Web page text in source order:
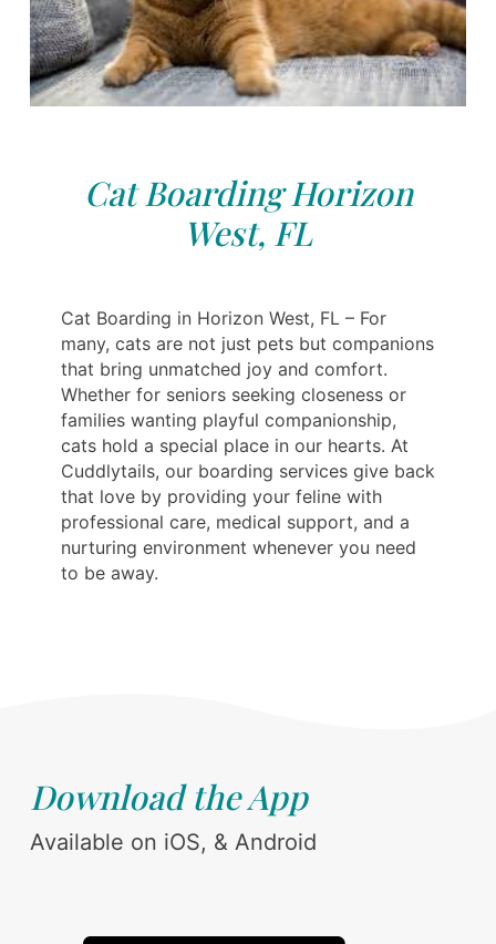
Cat Boarding Horizon
West, FL
Cat Boarding in Horizon West, FL – For
many, cats are not just pets but companions
that bring unmatched joy and comfort.
Whether for seniors seeking closeness or
families wanting playful companionship,
cats hold a special place in our hearts. At
Cuddlytails, our boarding services give back
that love by providing your feline with
professional care, medical support, and a
nurturing environment whenever you need
to be away.
Download the App
Available on iOS, & Android